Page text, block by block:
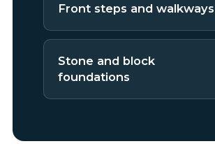
Front steps and walkways
Stone and block
foundations